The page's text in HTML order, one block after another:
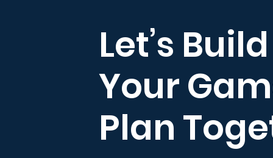
Let’s Build
Your
Plan